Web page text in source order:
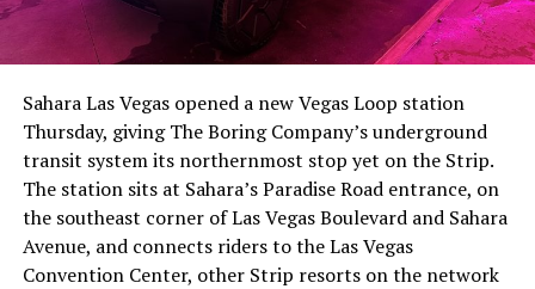
The setup made the outcome notable. Short interest
had climbed to roughly 34 percent of the float heading
with about 95 percent of available shares to borrow
already on loan. CEOElon Musk warned short sellers
twicein the weeks before the lockup, writing on X that
“the survival probability of firms who maintain a
significant short position in SpaceX over time is very
low,” then following up on the morning of earnings with
“I try to warn them, but they just double down.”
Sahara Las Vegas opened a new Vegas Loop station
Thursday, giving The Boring Company’s underground
transit system its northernmost stop yet on the Strip.
The station sits at Sahara’s Paradise Road entrance, on
the southeast corner of Las Vegas Boulevard and Sahara
Avenue, and connects riders to the Las Vegas
Convention Center, other Strip resorts on the network